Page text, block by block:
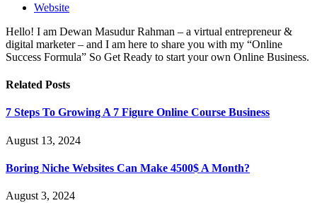
Website
Hello! I am Dewan Masudur Rahman – a virtual entrepreneur &
digital marketer – and I am here to share you with my “Online
Success Formula” So Get Ready to start your own Online Business.
Related Posts
7 Steps To Growing A 7 Figure Online Course Business
August 13, 2024
Boring Niche Websites Can Make 4500$ A Month?
August 3, 2024